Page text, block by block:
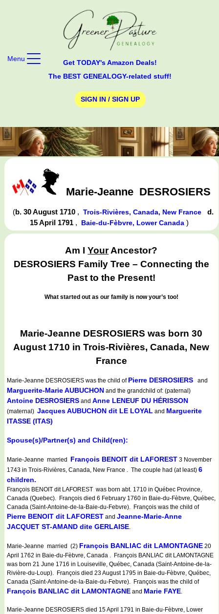
Get TODAY's Amazon Deals!
The BEST GENEALOGY-related stuff!
SIGN IN / SIGN UP
Menu
Marie-Jeanne DESROSIERS
(b. 30 August 1710 ,Trois-Rivières, Canada, New France
d.
15 April 1791 , Baie-du-Fèbvre, Lower Canada)
Am IYourAncestor?
DESROSIERS Family Tree – Connecting the
Past to the Present!
What started out as our family is now your’s too!
Marie-Jeanne DESROSIERS was born 30
August 1710 in Trois-Rivières, Canada, New
France
Marie-Jeanne DESROSIERS was the child of Pierre DESROSIERS and
Marguerite-Marie AUBUCHON and the grandchild of: (paternal)
Antoine DESROSIERS and Anne LENEUF DU HÉRISSON
(maternal) Jacques AUBUCHON dit LE LOYAL and Marguerite
ITASSE (ITAS)
Spouse(s)/Partner(s) and Child(ren):
Marie-Jeanne married François BENOIT dit LAFOREST 3 November
1743 in Trois-Rivières, Canada, New France . The couple had (at least) 6
children.
François BENOIT dit LAFOREST was born abt. 1710 in Québec Province,
Canada (Quebec). François died 6 February 1760 in Baie-du-Fèbvre, Québec,
Canada (Saint-Antoine-de-la-Baie-du-Febvre). François was the child of
Pierre BENOIT dit LAFOREST and Jeanne-Marie-Anne
JACQUET ST-AMAND dite GERLAISE.
Marie-Jeanne married (2) François BANLIAC dit LAMONTAGNE 20
April 1762 in Baie-du-Fèbvre, Canada . François BANLIAC dit LAMONTAGNE
was born 21 June 1716 in Louiseville, Québec, Canada (Saint-Antoine-de-la-
Rivière-du-Loup). François died 23 August 1795 in Baie-du-Fèbvre, Québec,
Canada (Saint-Antoine-de-la-Baie-du-Febvre). François was the child of
François BANLIAC dit LAMONTAGNE and Marie FAYE.
Marie-Jeanne DESROSIERS died 15 April 1791 in Baie-du-Fèbvre, Lower